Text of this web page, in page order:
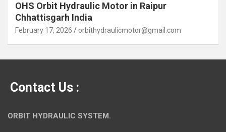
OHS Orbit Hydraulic Motor in Raipur
Chhattisgarh India
February 17, 2026 orbithydraulicmotor@gmail.com
Contact Us :
ORBIT HYDRAULIC SYSTEM.